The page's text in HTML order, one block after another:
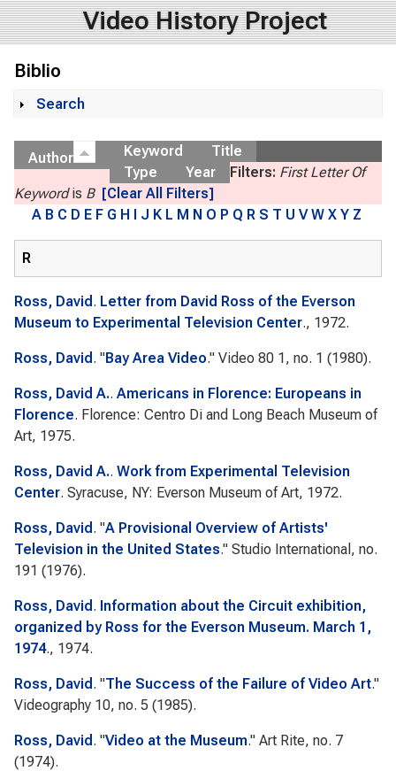
Video History Project
Biblio
Show
Search
Author Keyword
Title
Type
Year Filters: First Letter Of
Keywordis B [Clear All Filters]
A B C D E F G H I J K L M N O P Q R S T U V W X Y Z
R
Ross, David . Letter from David Ross of the Everson
Museum to Experimental Television Center., 1972.
Ross, David . "Bay Area Video." Video 80 1, no. 1 (1980).
Ross, David A.. Americans in Florence: Europeans in
Florence. Florence: Centro Di and Long Beach Museum of
Art, 1975.
Ross, David A.. Work from Experimental Television
Center. Syracuse, NY: Everson Museum of Art, 1972.
Ross, David . "A Provisional Overview of Artists'
Television in the United States." Studio International , no.
191 (1976).
Ross, David . Information about the Circuit exhibition,
organized by Ross for the Everson Museum. March 1,
1974., 1974.
Ross, David . "The Success of the Failure of Video Art."
Videography 10, no. 5 (1985).
Ross, David . "Video at the Museum." Art Rite, no. 7
(1974).